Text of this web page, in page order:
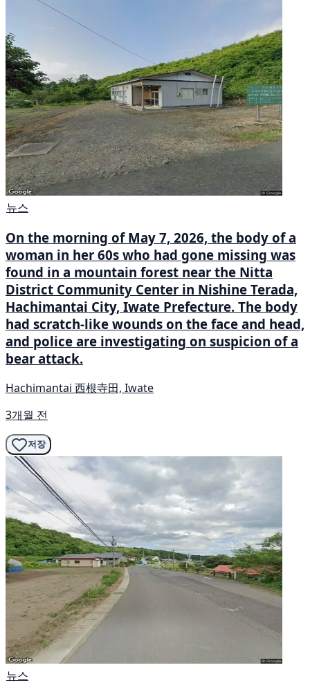
뉴스
On the morning of May 7, 2026, the body of a
woman in her 60s who had gone missing was
found in a mountain forest near the Nitta
District Community Center in Nishine Terada,
Hachimantai City, Iwate Prefecture. The body
had scratch-like wounds on the face and head,
and police are investigating on suspicion of a
bear attack.
Hachimantai 西根寺田, Iwate
3개월 전
저장
뉴스